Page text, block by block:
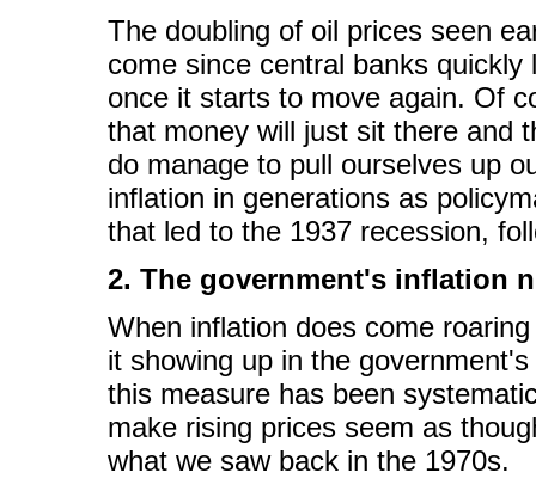
The doubling of oil prices seen
come since central banks
once it starts to move again. Of
that money will just sit there and
do manage to pull ourselves up
inflation in generations as
that led to the 1937 recession,
2. The government's inflation
When inflation does come
it showing up in the
this measure has been
make rising prices seem as
what we saw back in the 1970s.